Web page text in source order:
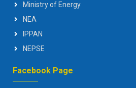
Ministry of Energy
NEA
IPPAN
NEPSE
Facebook Page